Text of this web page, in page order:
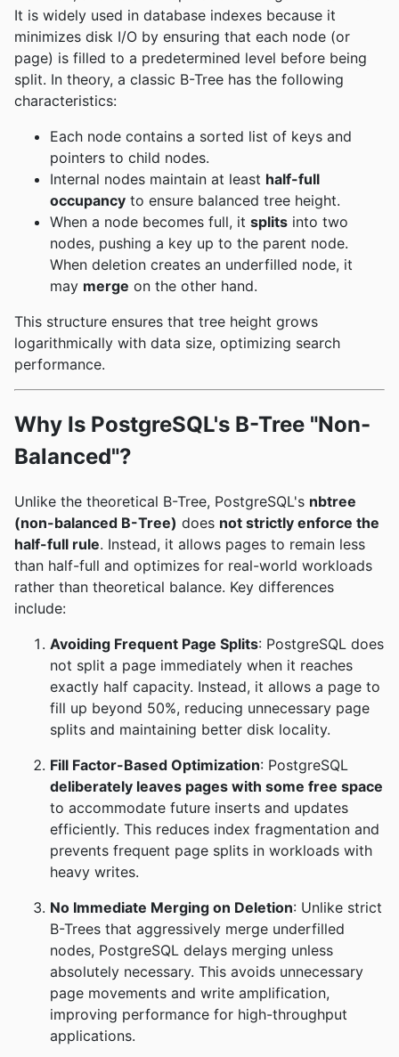
It is widely used in database indexes because it
minimizes disk I/O by ensuring that each node (or
page) is filled to a predetermined level before being
split. In theory, a classic B-Tree has the following
characteristics:
Each node contains a sorted list of keys and
pointers to child nodes.
Internal nodes maintain at least half-full
occupancy to ensure balanced tree height.
When a node becomes full, it splits into two
nodes, pushing a key up to the parent node.
When deletion creates an underfilled node, it
may merge on the other hand.
This structure ensures that tree height grows
logarithmically with data size, optimizing search
performance.
Why Is PostgreSQL's B-Tree "Non-
Balanced"?
Unlike the theoretical B-Tree, PostgreSQL's nbtree
(non-balanced B-Tree) does not strictly enforce the
half-full rule. Instead, it allows pages to remain less
than half-full and optimizes for real-world workloads
rather than theoretical balance. Key differences
include:
Avoiding Frequent Page Splits: PostgreSQL does
not split a page immediately when it reaches
exactly half capacity. Instead, it allows a page to
fill up beyond 50%, reducing unnecessary page
splits and maintaining better disk locality.
Fill Factor-Based Optimization: PostgreSQL
deliberately leaves pages with some free space
to accommodate future inserts and updates
efficiently. This reduces index fragmentation and
prevents frequent page splits in workloads with
heavy writes.
No Immediate Merging on Deletion: Unlike strict
B-Trees that aggressively merge underfilled
nodes, PostgreSQL delays merging unless
absolutely necessary. This avoids unnecessary
page movements and write amplification,
improving performance for high-throughput
applications.